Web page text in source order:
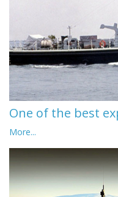
One of the best
More...